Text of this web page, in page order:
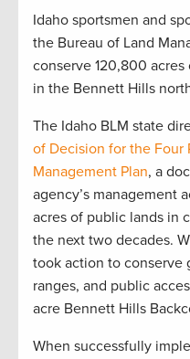
Idaho sportsmen and
the Bureau of Land
conserve 120,800
in the Bennett Hills
The Idaho BLM state
of Decision for the Four
Management Plan, a
agency’s management
acres of public lands in
the next two decades.
took action to conserve
ranges, and public
acre Bennett Hills
When successfully